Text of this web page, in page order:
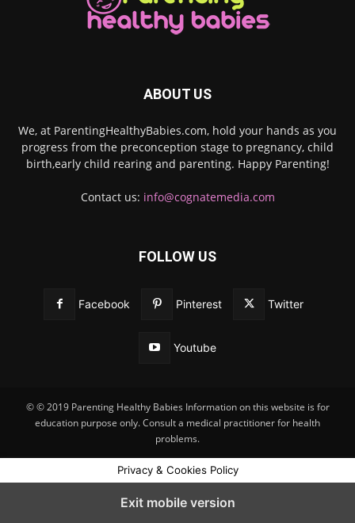
ABOUT US
We, at ParentingHealthyBabies.com, hold your hands as you
progress from the preconception stage to pregnancy, child
birth,early child rearing and parenting. Happy Parenting!
Contact us: info@cognatemedia.com
FOLLOW US
Facebook Pinterest Twitter
Youtube
© © 2019 Parenting Healthy Babies Information on this website is for
education purpose only. Consult a medical practitioner for health
problems.
Privacy & Cookies Policy
Exit mobile version